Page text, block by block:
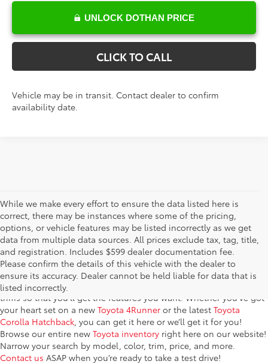
UNLOCK DOTHAN PRICE
CLICK TO CALL
Vehicle may be in transit. Contact dealer to confirm
availability date.
While we make every effort to ensure the data listed here is
correct, there may be instances where some of the pricing,
options, or vehicle features may be listed incorrectly as we get
data from multiple data sources. All prices exclude tax, tag, title,
and registration. Includes $599 dealer documentation fee.
Please confirm the details of this vehicle with the dealer to
ensure its accuracy. Dealer cannot be held liable for data that is
listed incorrectly.
The new vehicle inventory at Toyota of Dothan in Alabama –
serving Enterprise, Marianna, and Ozark, AL, and Chipley and
Bonifay, FL – features a fantastic selection of the newest Toyota
models. You’ll find dozens of brand-new vehicles in a variety of
trims so that you’ll get the features you want. Whether you’ve got
your heart set on a new Toyota 4Runner or the latest Toyota
Corolla Hatchback , you can get it here or we’ll get it for you!
Browse our entire new Toyota inventory right here on our website!
Narrow your search by model, color, trim, price, and more.
Contact us ASAP when you’re ready to take a test drive!